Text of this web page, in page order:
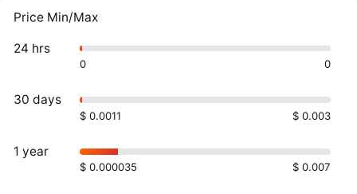
Price Min/Max
24 hrs
0 0
30 days
$ 0.0011 $ 0.003
1 year
$ 0.000035 $ 0.007